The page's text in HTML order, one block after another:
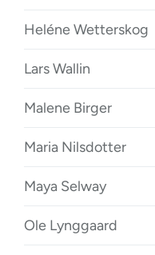
Heléne Wetterskog
Lars Wallin
Malene Birger
Maria Nilsdotter
Maya Selway
Ole Lynggaard